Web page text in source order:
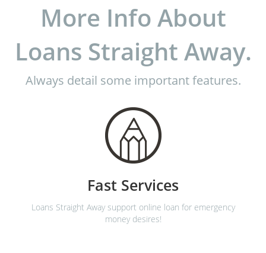
More Info About
Loans Straight Away.
Always detail some important features.
Fast Services
Loans Straight Away support online loan for emergency
money desires!